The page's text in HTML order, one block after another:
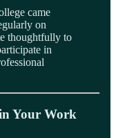
came
on
thoughtfully to
in
Your Work